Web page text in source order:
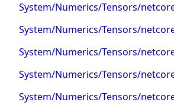
System/Numerics/Tensors/
System/Numerics/Tensors/
System/Numerics/Tensors/
System/Numerics/Tensors/
System/Numerics/Tensors/